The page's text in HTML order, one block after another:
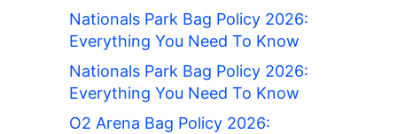
Nationals Park Bag Policy 2026:
Everything You Need To Know
Nationals Park Bag Policy 2026:
Everything You Need To Know
O2 Arena Bag Policy 2026: